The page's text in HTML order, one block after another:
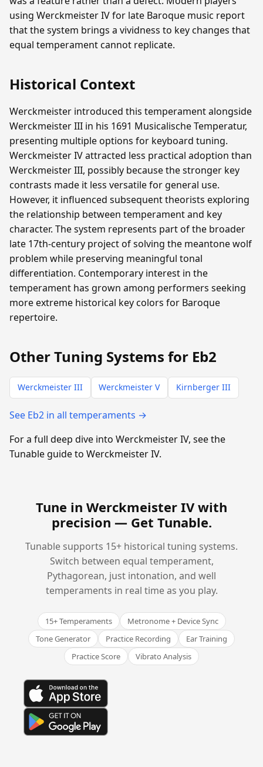
using Werckmeister IV for late Baroque music report
that the system brings a vividness to key changes that
equal temperament cannot replicate.
Historical Context
Werckmeister introduced this temperament alongside
Werckmeister III in his 1691 Musicalische Temperatur,
presenting multiple options for keyboard tuning.
Werckmeister IV attracted less practical adoption than
Werckmeister III, possibly because the stronger key
contrasts made it less versatile for general use.
However, it influenced subsequent theorists exploring
the relationship between temperament and key
character. The system represents part of the broader
late 17th-century project of solving the meantone wolf
problem while preserving meaningful tonal
differentiation. Contemporary interest in the
temperament has grown among performers seeking
more extreme historical key colors for Baroque
repertoire.
Other Tuning Systems for Eb2
Werckmeister III Werckmeister V Kirnberger III
See Eb2 in all temperaments →
For a full deep dive into Werckmeister IV, see the
Tunable guide to Werckmeister IV.
Tune in Werckmeister IV with
precision — Get Tunable.
Tunable supports 15+ historical tuning systems.
Switch between equal temperament,
Pythagorean, just intonation, and well
temperaments in real time as you play.
15+ Temperaments
Metronome + Device Sync
Tone Generator
Practice Recording
Ear Training
Practice Score
Vibrato Analysis